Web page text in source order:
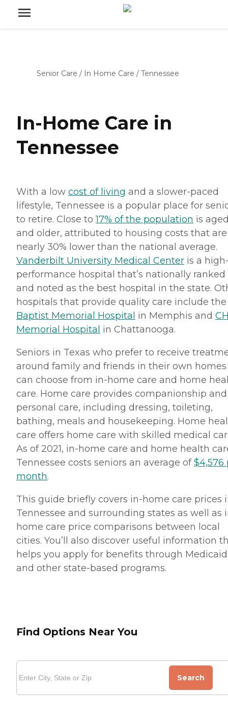
Senior Care / In Home Care / Tennessee
In-Home Care in
Tennessee
With a low cost of living and a slower-paced
lifestyle, Tennessee is a popular place for
to retire. Close to17% of the population is
and older, attributed to housing costs that are
nearly 30% lower than the national average.
Vanderbilt University Medical Center is a
performance hospital that’s nationally ranked
and noted as the best hospital in the state.
hospitals that provide quality care include the
Baptist Memorial Hospital in Memphis and
Memorial Hospital in Chattanooga.
Seniors in Texas who prefer to receive
around family and friends in their own homes
can choose from in-home care and home
care. Home care provides companionship and
personal care, including dressing, toileting,
bathing, meals and housekeeping. Home
care offers home care with skilled medical
As of 2021, in-home care and home health
Tennessee costs seniors an average of$4,576
month.
This guide briefly covers in-home care prices
Tennessee and surrounding states as well as
home care price comparisons between local
cities. You’ll also discover useful information
helps you apply for benefits through Medicaid
and other state-based programs.
Find Options Near You
Search